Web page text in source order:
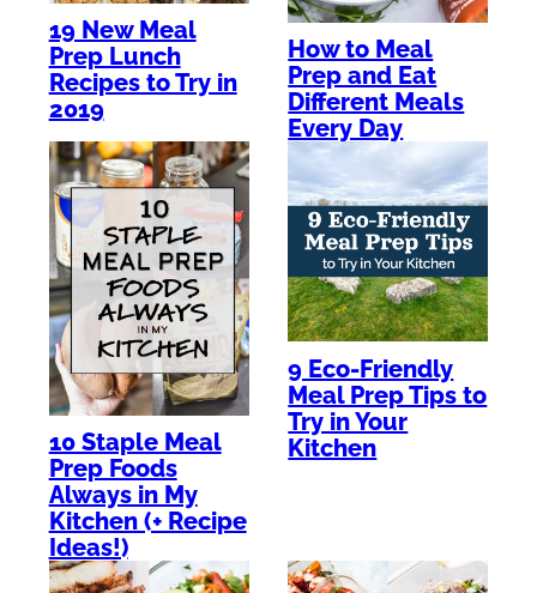
19 New Meal
Prep Lunch
Recipes to Try in
2019
How to Meal
Prep and Eat
Different Meals
Every Day
10 Staple Meal
Prep Foods
Always in My
Kitchen (+ Recipe
Ideas!)
9 Eco-Friendly
Meal Prep Tips to
Try in Your
Kitchen